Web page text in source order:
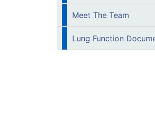
Meet The Team
Lung Function